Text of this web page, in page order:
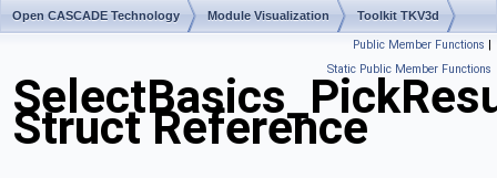
Open CASCADE Technology Module Visualization Toolkit TKV3d
Public Member Functions |
Static Public Member Functions
Struct Reference